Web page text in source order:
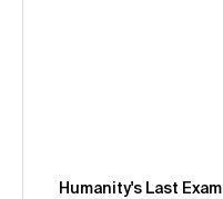
Humanity's Last Exam